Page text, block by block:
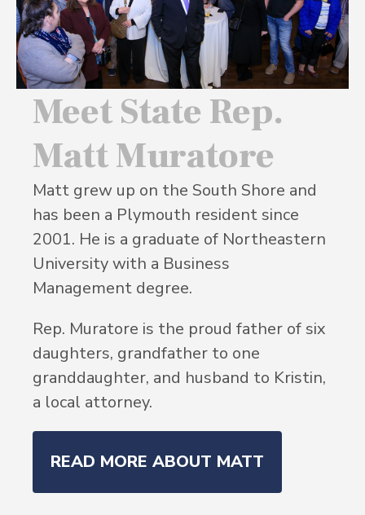
Meet State Rep.
Matt Muratore
Matt grew up on the South Shore and
has been a Plymouth resident since
2001. He is a graduate of Northeastern
University with a Business
Management degree.
Rep. Muratore is the proud father of six
daughters, grandfather to one
granddaughter, and husband to Kristin,
a local attorney.
READ MORE ABOUT MATT